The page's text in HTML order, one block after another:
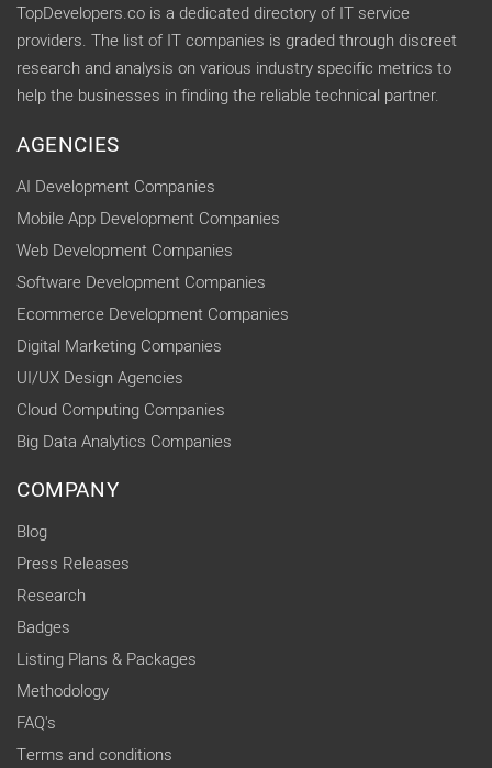
TopDevelopers.co is a dedicated directory of IT service
providers. The list of IT companies is graded through discreet
research and analysis on various industry specific metrics to
help the businesses in finding the reliable technical partner.
AGENCIES
AI Development Companies
Mobile App Development Companies
Web Development Companies
Software Development Companies
Ecommerce Development Companies
Digital Marketing Companies
UI/UX Design Agencies
Cloud Computing Companies
Big Data Analytics Companies
COMPANY
Blog
Press Releases
Research
Badges
Listing Plans & Packages
Methodology
FAQ's
Terms and conditions